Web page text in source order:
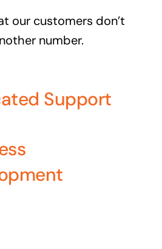
we have got you
our customers don’t
number.
Support